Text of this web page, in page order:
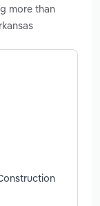
more than